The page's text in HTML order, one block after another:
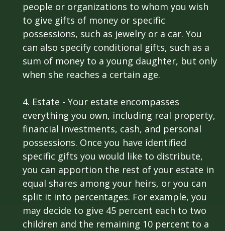
people or organizations to whom you wish
to give gifts of money or specific
possessions, such as jewelry or a car. You
can also specify conditional gifts, such as a
sum of money to a young daughter, but only
when she reaches a certain age.
4. Estate - Your estate encompasses
everything you own, including real property,
financial investments, cash, and personal
possessions. Once you have identified
specific gifts you would like to distribute,
you can apportion the rest of your estate in
equal shares among your heirs, or you can
split it into percentages. For example, you
may decide to give 45 percent each to two
children and the remaining 10 percent to a